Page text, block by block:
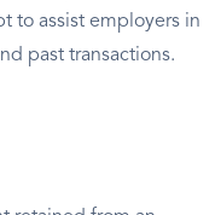
to assist employers in
past transactions.